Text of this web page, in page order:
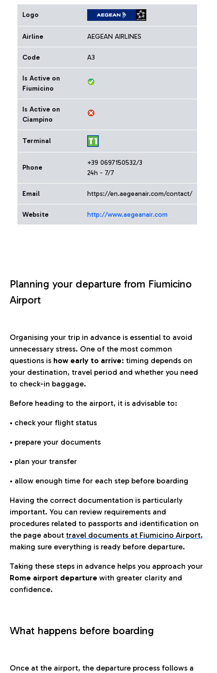
Logo
Airline AEGEAN AIRLINES
Code A3
Is Active on
Fiumicino
Is Active on
Ciampino
Terminal
Phone
+39 0697150532/3
24h - 7/7
Email https://en.aegeanair.com/contact/
Website http://www.aegeanair.com
Planning your departure from Fiumicino
Airport
Organising your trip in advance is essential to avoid
unnecessary stress. One of the most common
questions is how early to arrive: timing depends on
your destination, travel period and whether you need
to check-in baggage.
Before heading to the airport, it is advisable to:
• check your flight status
• prepare your documents
• plan your transfer
• allow enough time for each step before boarding
Having the correct documentation is particularly
important. You can review requirements and
procedures related to passports and identification on
the page about travel documents at Fiumicino Airport,
making sure everything is ready before departure.
Taking these steps in advance helps you approach your
Rome airport departure with greater clarity and
confidence.
What happens before boarding
Once at the airport, the departure process follows a